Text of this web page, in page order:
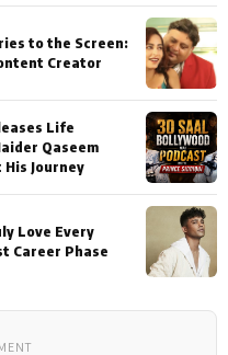
to the Screen:
Creator
Life
Qaseem
Journey
Love Every
Career Phase